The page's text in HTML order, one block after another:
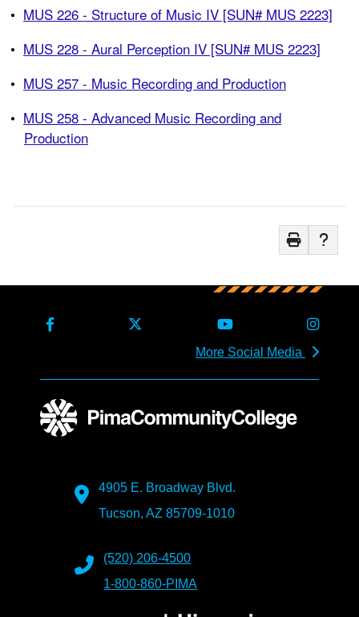
• MUS 226 - Structure of Music IV [SUN# MUS 2223]
• MUS 228 - Aural Perception IV [SUN# MUS 2223]
• MUS 257 - Music Recording and Production
• MUS 258 - Advanced Music Recording and
Production
More Social Media
4905 E. Broadway Blvd.
Tucson, AZ 85709-1010
(520) 206-4500
1-800-860-PIMA